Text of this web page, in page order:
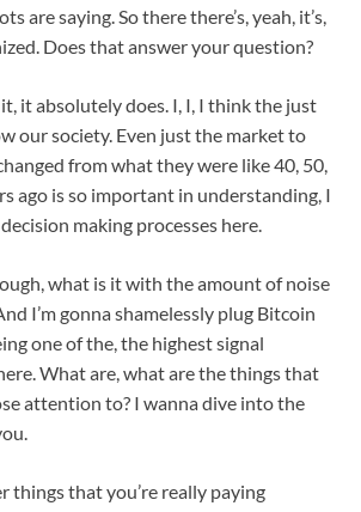
are saying. So there there’s, yeah, it’s,
Does that answer your question?
it absolutely does. I, I, I think the just
our society. Even just the market to
from what they were like 40, 50,
ago is so important in understanding, I
making processes here.
what is it with the amount of noise
I’m gonna shamelessly plug Bitcoin
one of the, the highest signal
What are, what are the things that
attention to? I wanna dive into the
things that you’re really paying